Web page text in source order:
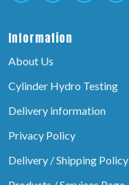
Information
About Us
Cylinder Hydro Testing
Delivery information
Privacy Policy
Delivery / Shipping Policy